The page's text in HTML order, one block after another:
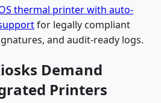
thermal printer with auto-
for legally compliant
and audit-ready logs.
Demand
Printers